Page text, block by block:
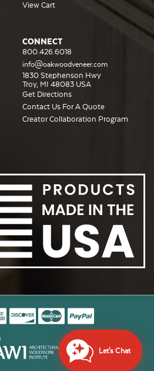
View Cart
CONNECT
800.426.6018
info@oakwoodveneer.com
1830 Stephenson Hwy
Troy, MI 48083 USA
Get Directions
Contact Us For A Quote
Creator Collaboration Program
Let's Chat